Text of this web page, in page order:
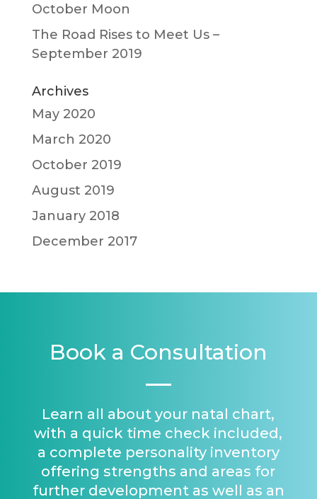
October Moon
The Road Rises to Meet Us –
September 2019
Archives
May 2020
March 2020
October 2019
August 2019
January 2018
December 2017
Book a Consultation
Learn all about your natal chart,
with a quick time check included,
a complete personality inventory
offering strengths and areas for
further development as well as an